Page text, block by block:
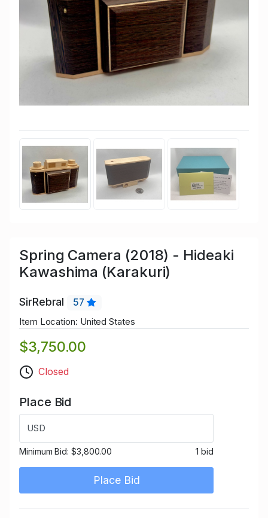
Spring Camera (2018) - Hideaki
Kawashima (Karakuri)
SirRebral
57
Item Location: United States
$3,750.00
Closed
Place Bid
USD
Minimum Bid: $3,800.00 1 bid
Place Bid